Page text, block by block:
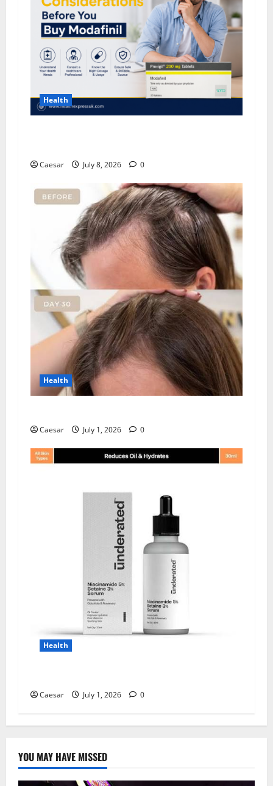
Health
Caesar July 8, 2026 0
Health
Caesar July 1, 2026 0
Health
Caesar July 1, 2026 0
YOU MAY HAVE MISSED